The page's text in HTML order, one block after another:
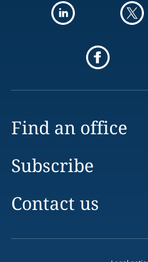
Find an office
Subscribe
Contact us